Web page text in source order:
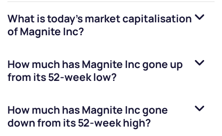
What is today's market capitalisation
ofMagnite Inc?
How much hasMagnite Incgone up
from its 52-week low?
How much hasMagnite Incgone
down from its 52-week high?